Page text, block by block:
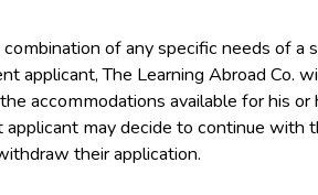
of any specific needs of a
applicant, The Learning Abroad Co.
accommodations available for his
applicant may decide to continue with
their application.